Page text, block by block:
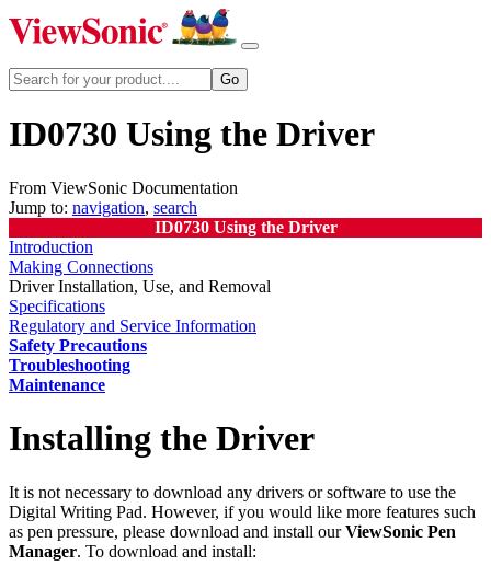
ID0730 Using the Driver
From ViewSonic Documentation
Jump to: navigation, search
ID0730 Using the Driver
Introduction
Making Connections
Driver Installation, Use, and Removal
Specifications
Regulatory and Service Information
Safety Precautions
Troubleshooting
Maintenance
Installing the Driver
It is not necessary to download any drivers or software to use the
Digital Writing Pad. However, if you would like more features such
as pen pressure, please download and install ourViewSonic Pen
Manager. To download and install: